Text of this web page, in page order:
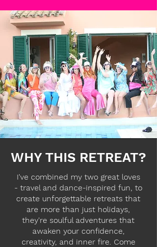
WHY THIS RETREAT?
I've combined my two great loves
- travel and dance-inspired fun, to
create unforgettable retreats that
are more than just holidays,
they're soulful adventures that
awaken your confidence,
creativity, and inner fire. Come